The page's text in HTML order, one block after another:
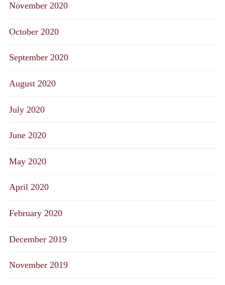
November 2020
October 2020
September 2020
August 2020
July 2020
June 2020
May 2020
April 2020
February 2020
December 2019
November 2019